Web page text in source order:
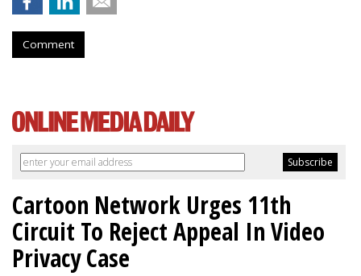
Comment
Cartoon Network Urges 11th
Circuit To Reject Appeal In Video
Privacy Case